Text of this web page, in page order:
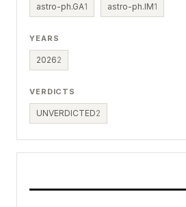
astro-ph.GA1 astro-ph.IM1
YEARS
20262
VERDICTS
UNVERDICTED2